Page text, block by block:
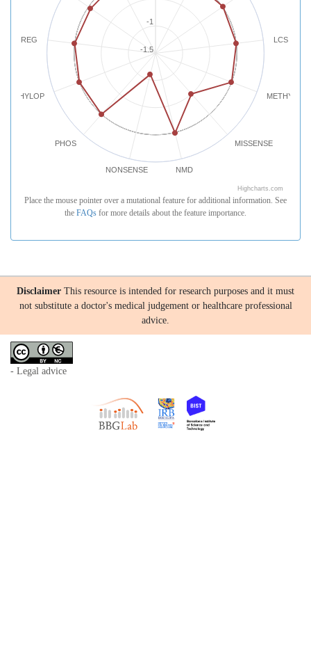
LCS
MISSENSE
NMD
NONSENSE
PHOS
PHYLOP
REG
-1.5
-1
Highcharts.com
Place the mouse pointer over a mutational feature for additional information. See
the FAQs for more details about the feature importance.
Disclaimer This resource is intended for research purposes and it must
not substitute a doctor's medical judgement or healthcare professional
advice.
- Legal advice